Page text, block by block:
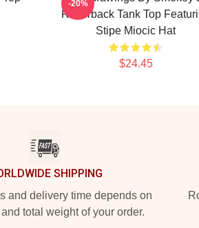
Racerback Tank Top
Stipe Miocic Hat
$24.45
-20%
SHIPPING
and delivery time depends on
total weight of your order.